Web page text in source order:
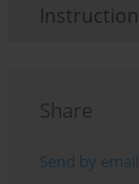
Share
Send by email